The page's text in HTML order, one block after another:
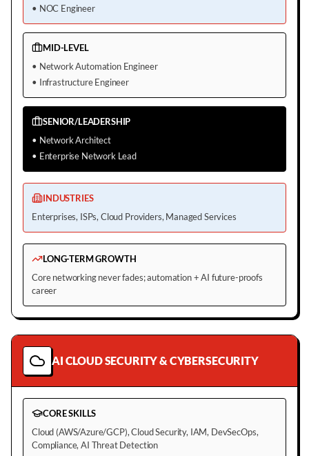
• NOC Engineer
MID-LEVEL
• Network Automation Engineer
• Infrastructure Engineer
SENIOR/LEADERSHIP
• Network Architect
• Enterprise Network Lead
INDUSTRIES
Enterprises, ISPs, Cloud Providers, Managed Services
LONG-TERM GROWTH
Core networking never fades; automation + AI future-proofs
career
AI CLOUD SECURITY & CYBERSECURITY
CORE SKILLS
Cloud (AWS/Azure/GCP), Cloud Security, IAM, DevSecOps,
Compliance, AI Threat Detection